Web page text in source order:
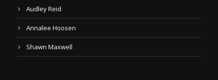
Audley Reid
Annalee Hoosen
Shawn Maxwell